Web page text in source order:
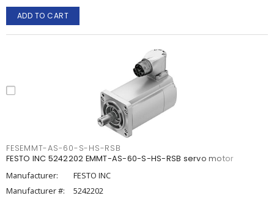
ADD TO CART
FESEMMT-AS-60-S-HS-RSB
FESTO INC 5242202 EMMT-AS-60-S-HS-RSB servo motor
Manufacturer:
FESTO INC
Manufacturer #:
5242202